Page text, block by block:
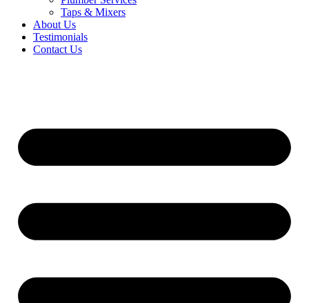
Taps & Mixers
About Us
Testimonials
Contact Us